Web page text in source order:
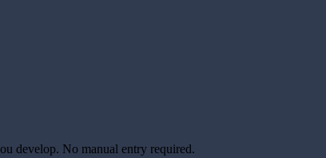
develop. No manual entry required.